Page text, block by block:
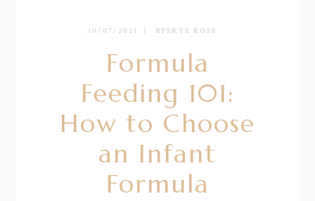
30/07/2021 BYSKYE ROSS
Formula
Feeding 101:
How to Choose
an Infant
Formula